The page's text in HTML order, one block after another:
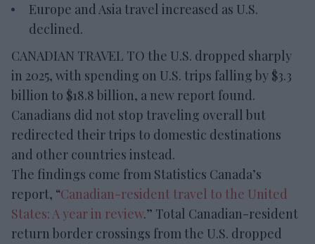
Europe and Asia travel increased as U.S.
declined.
CANADIAN TRAVEL TO the U.S. dropped sharply
in 2025, with spending on U.S. trips falling by $3.3
billion to $18.8 billion, a new report found.
Canadians did not stop traveling overall but
redirected their trips to domestic destinations
and other countries instead.
The findings come from Statistics Canada’s
report, “Canadian-resident travel to the United
States: A year in review.” Total Canadian-resident
return border crossings from the U.S. dropped